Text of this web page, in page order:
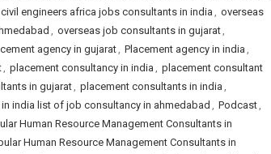
engineers africa jobs consultants in india, overseas
, overseas job consultants in gujarat,
agency in gujarat, Placement agency in india ,
, placement consultancy in india , placement consultant
in gujarat, placement consultants in india ,
india list of job consultancy in ahmedabad , Podcast,
Human Resource Management Consultants in
Human Resource Management Consultants in